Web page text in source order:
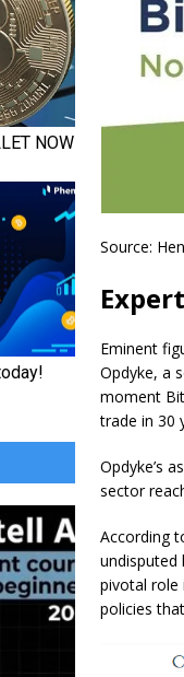
Source:
Eminent
Opdyke, a
moment
trade in 30
Opdyke’s
sector
According
undisputed
pivotal role
policies